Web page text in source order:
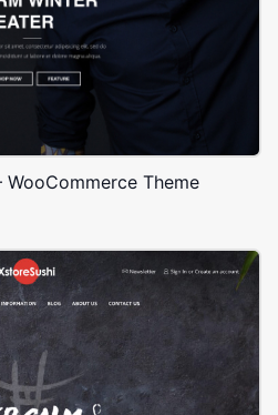
WooCommerce Theme